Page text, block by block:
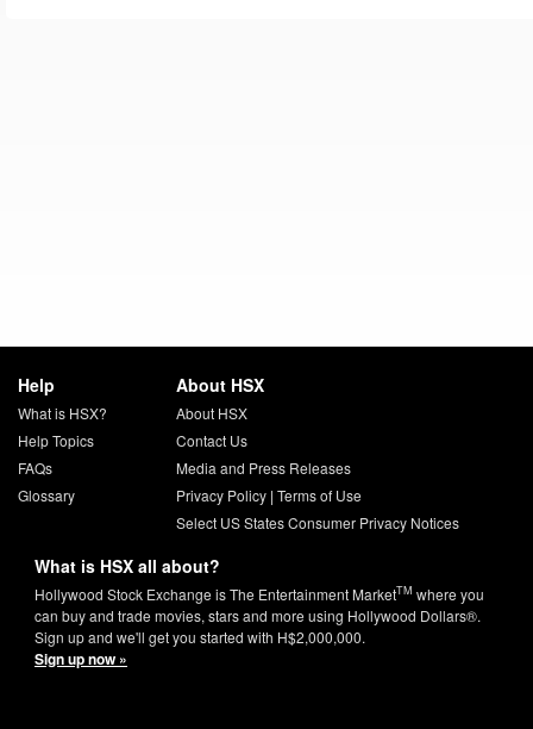
Help
What is HSX?
Help Topics
FAQs
Glossary
About HSX
About HSX
Contact Us
Media and Press Releases
Privacy Policy| Terms of Use
Select US States Consumer Privacy Notices
What is HSX all about?
Hollywood Stock Exchange is The Entertainment MarketTM where you
can buy and trade movies, stars and more using Hollywood Dollars®.
Sign up and we'll get you started with H$2,000,000.
Sign up now »